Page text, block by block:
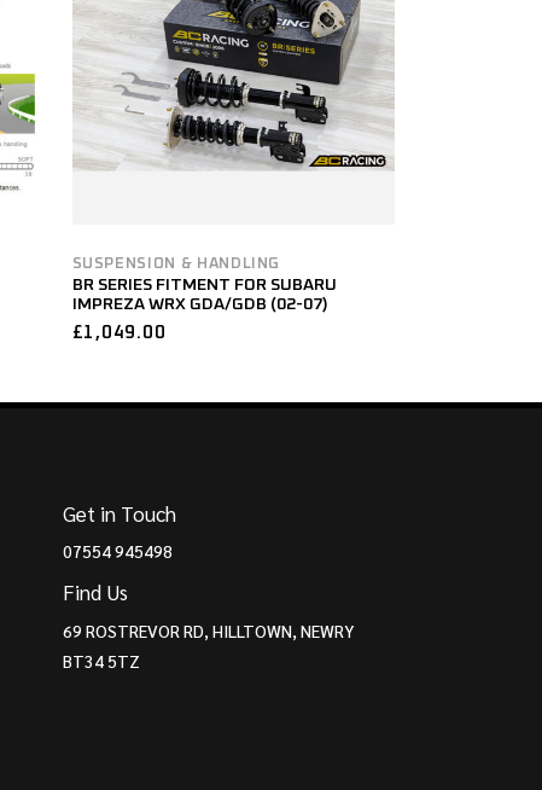
SUSPENSION & HANDLING
BR SERIES FITMENT FOR SUBARU
IMPREZA WRX GDA/GDB (02-07)
£1,049.00
Get in Touch
07554 945498
Find Us
69 ROSTREVOR RD, HILLTOWN, NEWRY
BT34 5TZ